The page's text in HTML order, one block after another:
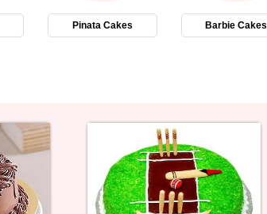
Pinata Cakes Barbie Cakes